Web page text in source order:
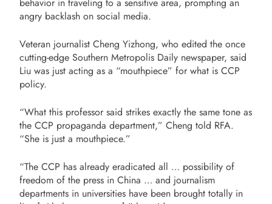
angry backlash on social media.
Veteran journalist Cheng Yizhong, who edited the once
cutting-edge Southern Metropolis Daily newspaper, said
Liu was just acting as a “mouthpiece” for what is CCP
policy.
“What this professor said strikes exactly the same tone as
the CCP propaganda department,” Cheng told RFA.
“She is just a mouthpiece.”
“The CCP has already eradicated all … possibility of
freedom of the press in China … and journalism
departments in universities have been brought totally in